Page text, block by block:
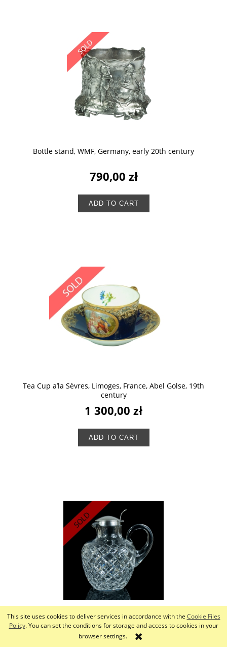
This site uses cookies to deliver services in accordance with the Cookie Files
Policy. You can set the conditions for storage and access to cookies in your
browser settings.
Bottle stand, WMF, Germany, early 20th century
790,00 zł
ADD TO CART
Tea Cup a’la Sèvres, Limoges, France, Abel Golse, 19th
century
1 300,00 zł
ADD TO CART
Pitcher, Deyhle Bros, Schwäbisch-Gmünd, Germany,
20th century